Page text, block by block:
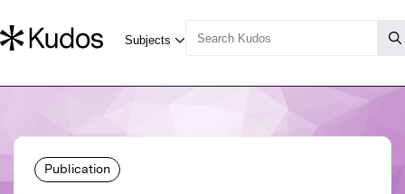
Publication